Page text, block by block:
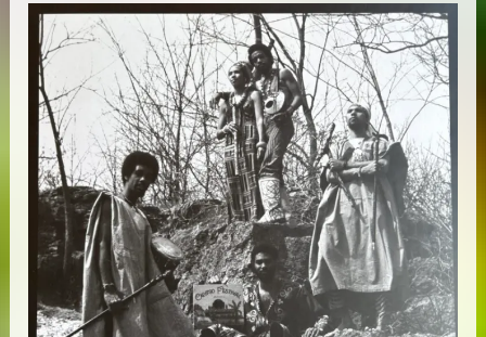
Edge
&
Holger
Czukay
Snake
Charmer